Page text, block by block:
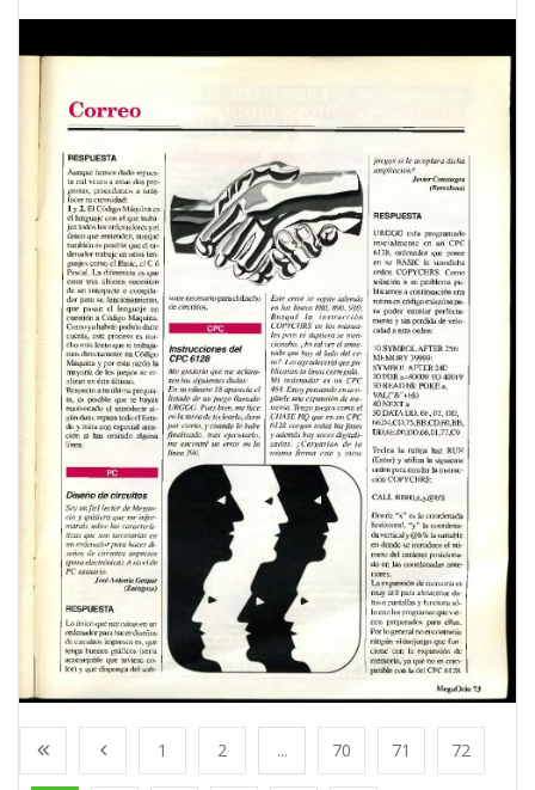
1 2 ... 70 71 72